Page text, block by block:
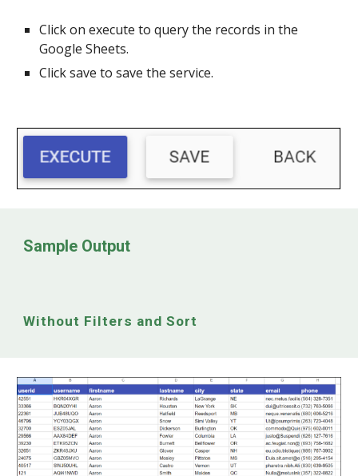
Click on execute to query the records in the
Google Sheets.
Click save to save the service.
Sample Output
Without Filters and Sort